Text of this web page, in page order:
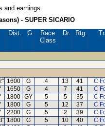
and earnings
- SUPER SICARIO
Dist. G
Race
Class
Dr. Rtg.
1600 G 4 13 41
C
1650 G 4 7 41
C
1800 GY 5 5 35
C
1800 G 5 12 37
C
2200 G 5 2 39
C
1800 G 5 10 40
C